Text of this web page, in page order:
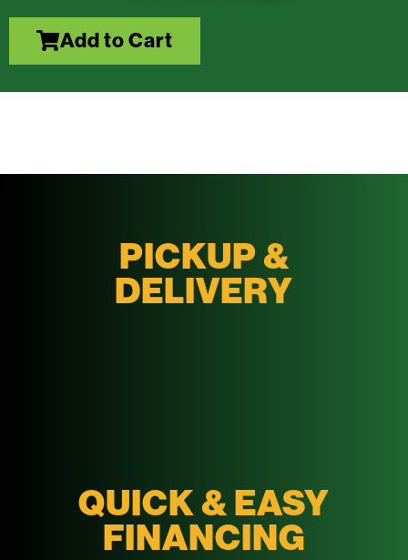
Add to Cart
PICKUP &
DELIVERY
QUICK & EASY
FINANCING